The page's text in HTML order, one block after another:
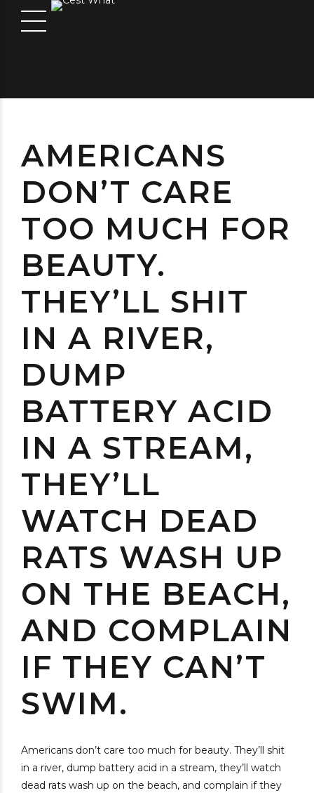
AMERICANS
DON’T CARE
TOO MUCH FOR
BEAUTY.
THEY’LL SHIT
IN A RIVER,
DUMP
BATTERY ACID
IN A STREAM,
THEY’LL
WATCH DEAD
RATS WASH UP
ON THE BEACH,
AND COMPLAIN
IF THEY CAN’T
SWIM.
Americans don’t care too much for beauty. They’ll shit
in a river, dump battery acid in a stream, they’ll watch
dead rats wash up on the beach, and complain if they